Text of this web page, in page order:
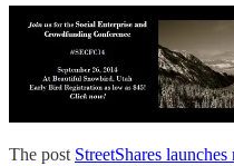
The post StreetShares